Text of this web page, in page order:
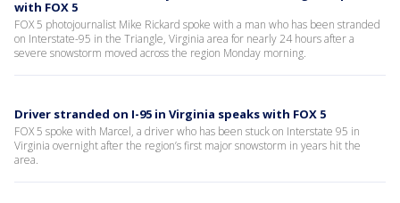
with FOX 5
FOX 5 photojournalist Mike Rickard spoke with a man who has been stranded
on Interstate-95 in the Triangle, Virginia area for nearly 24 hours after a
severe snowstorm moved across the region Monday morning.
Driver stranded on I-95 in Virginia speaks with FOX 5
FOX 5 spoke with Marcel, a driver who has been stuck on Interstate 95 in
Virginia overnight after the region’s first major snowstorm in years hit the
area.